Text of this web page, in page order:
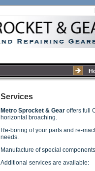
Services
Metro Sprocket & Gear offers full
horizontal broaching.
Re-boring of your parts and re-
needs.
Manufacture of special
Additional services are available: